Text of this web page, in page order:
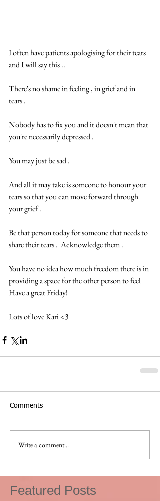
I often have patients apologising for their tears
and I will say this ..
There's no shame in ️feeling , in grief and in
tears .
Nobody has to fix you and it doesn't mean that
you're necessarily depressed .
You may just be sad .
And all it may take is someone to honour your
tears so that you can move forward through
your grief .
Be that person today for someone that needs to
share their tears .  Acknowledge them .
You have no idea how much freedom there is in
providing a space for the other person to feel
Have a great Friday!
Lots of love Kari <3
Comments
Write a comment...
Featured Posts